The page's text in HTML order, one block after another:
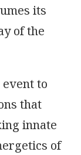
its
of the
to
that
innate
of